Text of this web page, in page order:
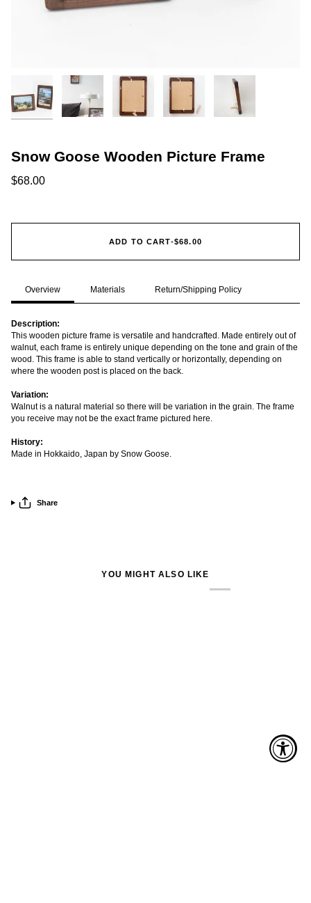
Snow Goose Wooden Picture Frame
$68.00
ADD TO CART•$68.00
Overview Materials Return/Shipping Policy
Description:
This wooden picture frame is versatile and handcrafted. Made entirely out of
walnut, each frame is entirely unique depending on the tone and grain of the
wood. This frame is able to stand vertically or horizontally, depending on
where the wooden post is placed on the back.
Variation:
Walnut is a natural material so there will be variation in the grain. The frame
you receive may not be the exact frame pictured here.
History:
Made in Hokkaido, Japan by Snow Goose.
Share
YOU MIGHT ALSO LIKE